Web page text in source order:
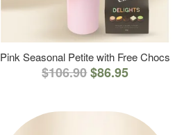
Pink Seasonal Petite with Free Chocs
$106.90$86.95